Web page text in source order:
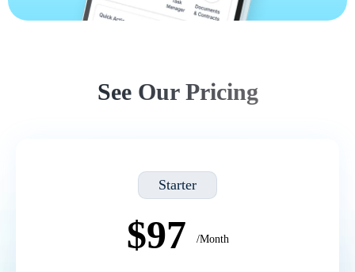
See Our Pricing
Starter
$97 /Month